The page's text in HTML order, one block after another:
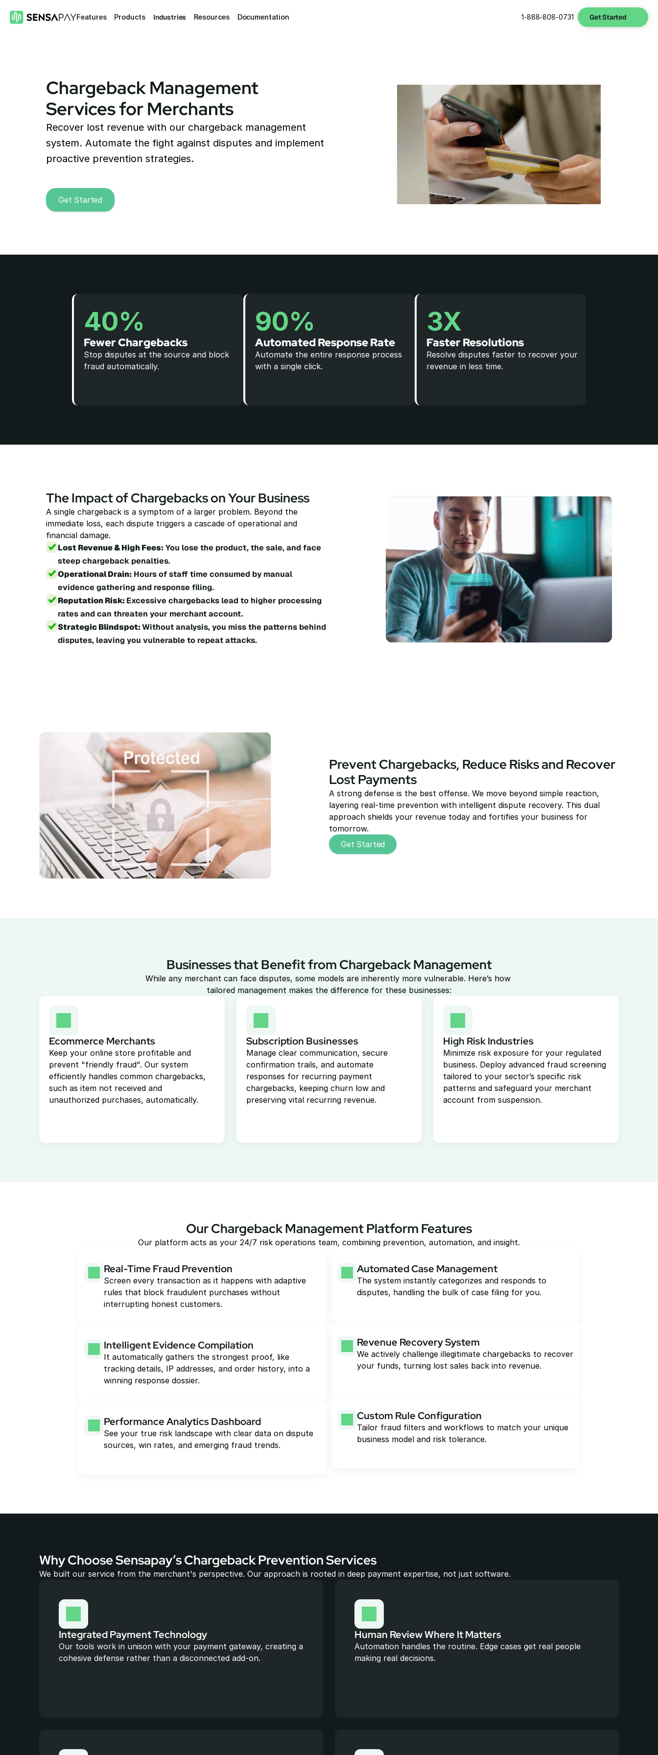
Features Products Resources Documentation
Industries 1-888-808-0731 Get Started
Chargeback Management
Services for Merchants
Recover lost revenue with our chargeback management
system. Automate the fight against disputes and implement
proactive prevention strategies.
Get Started
40%
Fewer Chargebacks
Stop disputes at the source and block
fraud automatically.
90%
Automated Response Rate
Automate the entire response process
with a single click.
3X
Faster Resolutions
Resolve disputes faster to recover your
revenue in less time.
The Impact of Chargebacks on Your Business
A single chargeback is a symptom of a larger problem. Beyond the
immediate loss, each dispute triggers a cascade of operational and
financial damage.
Lost Revenue & High Fees: You lose the product, the sale, and face
steep chargeback penalties.
Operational Drain: Hours of staff time consumed by manual
evidence gathering and response filing.
Reputation Risk: Excessive chargebacks lead to higher processing
rates and can threaten your merchant account.
Strategic Blindspot: Without analysis, you miss the patterns behind
disputes, leaving you vulnerable to repeat attacks.
Prevent Chargebacks, Reduce Risks and Recover
Lost Payments
A strong defense is the best offense. We move beyond simple reaction,
layering real-time prevention with intelligent dispute recovery. This dual
approach shields your revenue today and fortifies your business for
tomorrow.
Get Started
Businesses that Benefit from Chargeback Management
While any merchant can face disputes, some models are inherently more vulnerable. Here’s how
tailored management makes the difference for these businesses:
Ecommerce Merchants
Keep your online store profitable and
prevent "friendly fraud". Our system
efficiently handles common chargebacks,
such as item not received and
unauthorized purchases, automatically.
Subscription Businesses
Manage clear communication, secure
confirmation trails, and automate
responses for recurring payment
chargebacks, keeping churn low and
preserving vital recurring revenue.
High Risk Industries
Minimize risk exposure for your regulated
business. Deploy advanced fraud screening
tailored to your sector’s specific risk
patterns and safeguard your merchant
account from suspension.
Our Chargeback Management Platform Features
Our platform acts as your 24/7 risk operations team, combining prevention, automation, and insight.
Real-Time Fraud Prevention
Screen every transaction as it happens with adaptive
rules that block fraudulent purchases without
interrupting honest customers.
Intelligent Evidence Compilation
It automatically gathers the strongest proof, like
tracking details, IP addresses, and order history, into a
winning response dossier.
Performance Analytics Dashboard
See your true risk landscape with clear data on dispute
sources, win rates, and emerging fraud trends.
Automated Case Management
The system instantly categorizes and responds to
disputes, handling the bulk of case filing for you.
Revenue Recovery System
We actively challenge illegitimate chargebacks to recover
your funds, turning lost sales back into revenue.
Custom Rule Configuration
Tailor fraud filters and workflows to match your unique
business model and risk tolerance.
Why Choose Sensapay’s Chargeback Prevention Services
We built our service from the merchant's perspective. Our approach is rooted in deep payment expertise, not just software.
Integrated Payment Technology
Our tools work in unison with your payment gateway, creating a
cohesive defense rather than a disconnected add-on.
Human Review Where It Matters
Automation handles the routine. Edge cases get real people
making real decisions.